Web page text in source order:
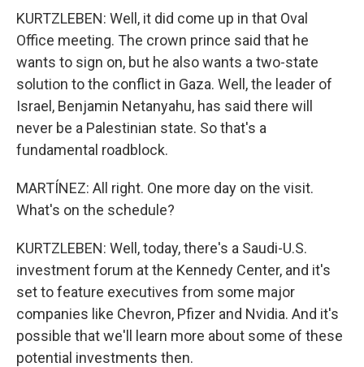
KURTZLEBEN: Well, it did come up in that Oval
Office meeting. The crown prince said that he
wants to sign on, but he also wants a two-state
solution to the conflict in Gaza. Well, the leader of
Israel, Benjamin Netanyahu, has said there will
never be a Palestinian state. So that's a
fundamental roadblock.
MARTÍNEZ: All right. One more day on the visit.
What's on the schedule?
KURTZLEBEN: Well, today, there's a Saudi-U.S.
investment forum at the Kennedy Center, and it's
set to feature executives from some major
companies like Chevron, Pfizer and Nvidia. And it's
possible that we'll learn more about some of these
potential investments then.